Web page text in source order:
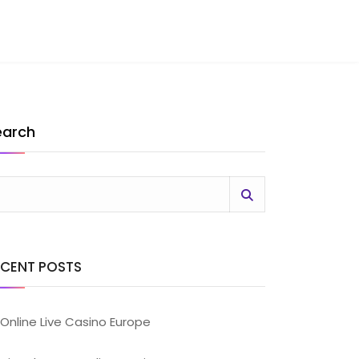
POSTS
Online Live Casino Europe